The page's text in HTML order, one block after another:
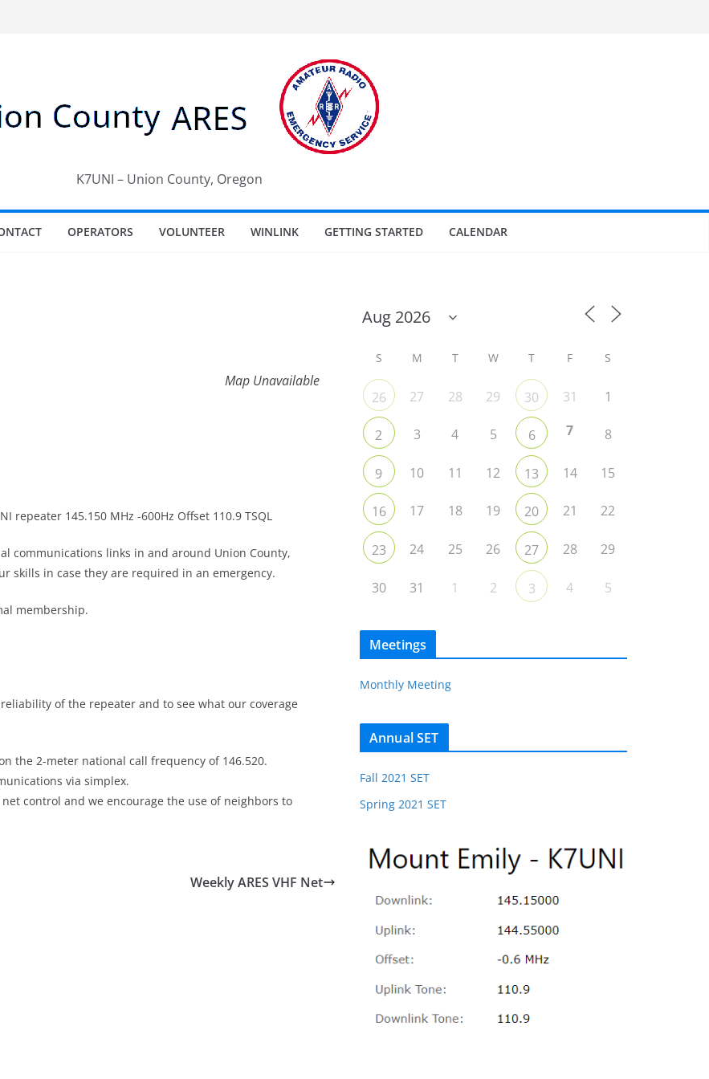
K7UNI – Union County, Oregon
OPERATORS VOLUNTEER WINLINK GETTING STARTED CALENDAR
Map Unavailable
repeater 145.150 MHz -600Hz Offset 110.9 TSQL
communications links in and around Union County,
skills in case they are required in an emergency.
membership.
of the repeater and to see what our coverage
the 2-meter national call frequency of 146.520.
via simplex.
control and we encourage the use of neighbors to
Weekly ARES VHF Net
S M T W T F S
26 27 28 29 30 31 1
2 3 4 5 6 7 8
9 10 11 12 13 14 15
16 17 18 19 20 21 22
23 24 25 26 27 28 29
30 31 1 2 3 4 5
Meetings
Monthly Meeting
Annual SET
Fall 2021 SET
Spring 2021 SET